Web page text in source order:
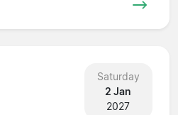
Saturday
2 Jan
2027